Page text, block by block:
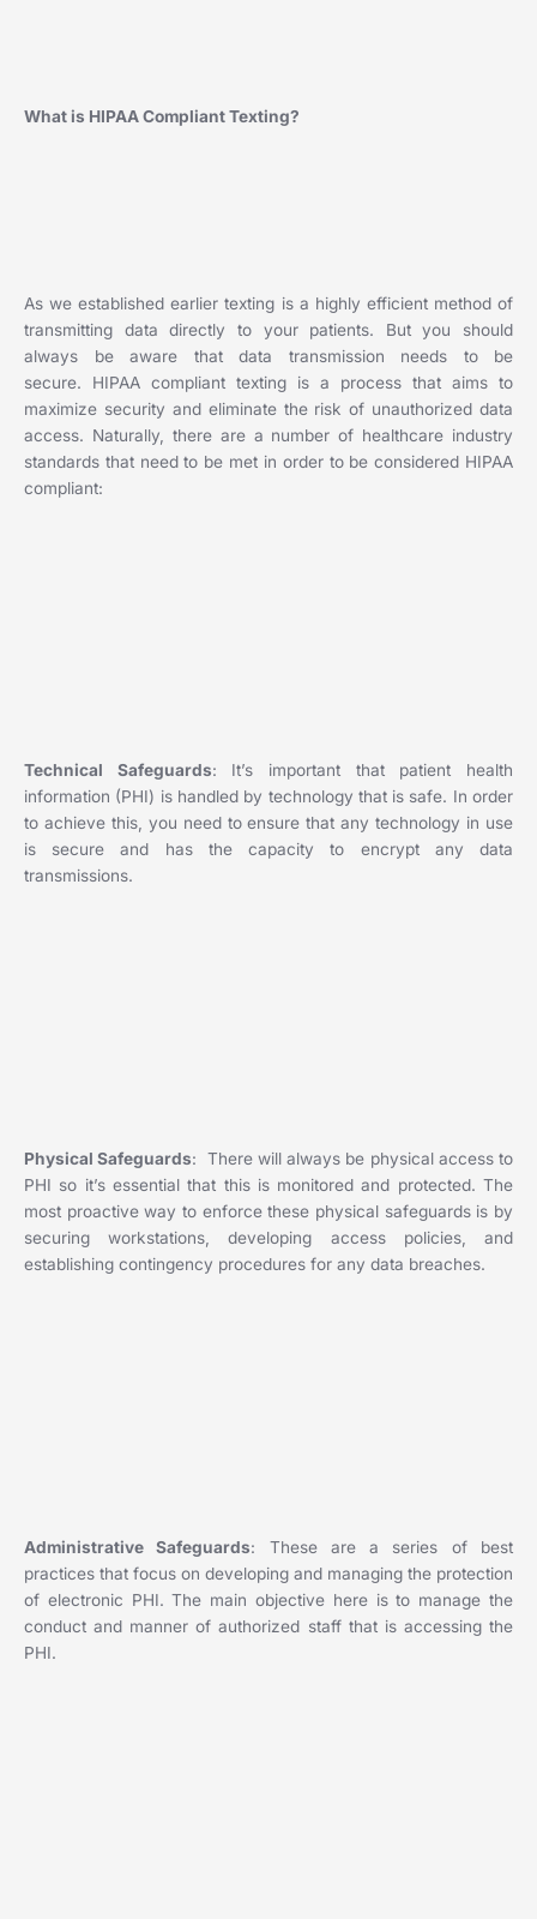
What is HIPAA Compliant Texting?
As we established earlier texting is a highly efficient method of
transmitting data directly to your patients. But you should
always be aware that data transmission needs to be
secure. HIPAA compliant texting is a process that aims to
maximize security and eliminate the risk of unauthorized data
access. Naturally, there are a number of healthcare industry
standards that need to be met in order to be considered HIPAA
compliant:
Technical Safeguards: It’s important that patient health
information (PHI) is handled by technology that is safe. In order
to achieve this, you need to ensure that any technology in use
is secure and has the capacity to encrypt any data
transmissions.
Physical Safeguards: There will always be physical access to
PHI so it’s essential that this is monitored and protected. The
most proactive way to enforce these physical safeguards is by
securing workstations, developing access policies, and
establishing contingency procedures for any data breaches.
Administrative Safeguards: These are a series of best
practices that focus on developing and managing the protection
of electronic PHI. The main objective here is to manage the
conduct and manner of authorized staff that is accessing the
PHI.